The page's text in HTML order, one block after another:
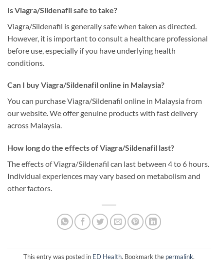
Is Viagra/Sildenafil safe to take?
Viagra/Sildenafil is generally safe when taken as directed.
However, it is important to consult a healthcare professional
before use, especially if you have underlying health
conditions.
Can I buy Viagra/Sildenafil online in Malaysia?
You can purchase Viagra/Sildenafil online in Malaysia from
our website. We offer genuine products with fast delivery
across Malaysia.
How long do the effects of Viagra/Sildenafil last?
The effects of Viagra/Sildenafil can last between 4 to 6 hours.
Individual experiences may vary based on metabolism and
other factors.
This entry was posted in ED Health. Bookmark the permalink.